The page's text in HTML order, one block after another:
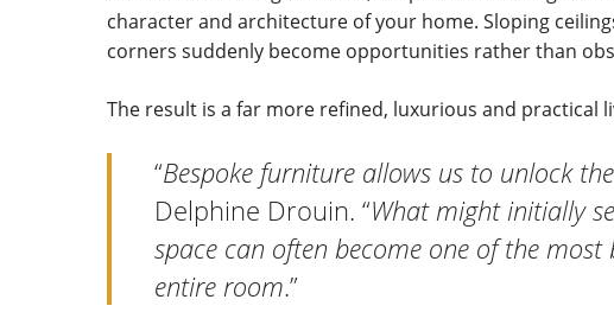
character and architecture of your home. Sloping
corners suddenly become opportunities rather than
The result is a far more refined, luxurious and practical
“Bespoke furniture allows us to unlock
Delphine Drouin. “What might initially
space can often become one of the
entire room.”